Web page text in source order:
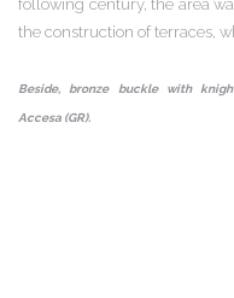
following century, the area
the construction of terraces,
Beside, bronze buckle with
Accesa (GR).